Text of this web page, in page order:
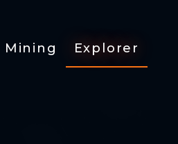
Mining Explorer